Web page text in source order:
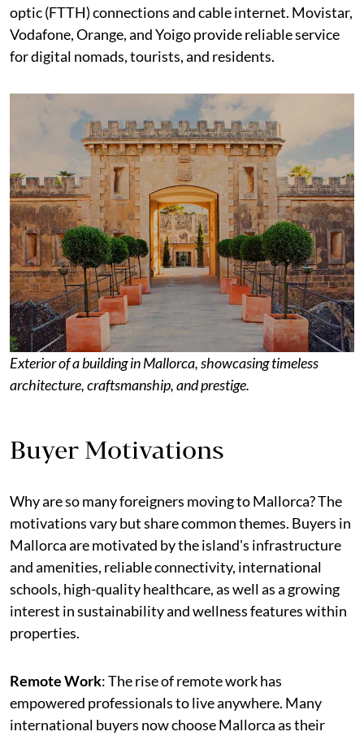
optic (FTTH) connections and cable internet. Movistar,
Vodafone, Orange, and Yoigo provide reliable service
for digital nomads, tourists, and residents.
Exterior of a building in Mallorca, showcasing timeless
architecture, craftsmanship, and prestige.
Buyer Motivations
Why are so many foreigners moving to Mallorca? The
motivations vary but share common themes. Buyers in
Mallorca are motivated by the island's infrastructure
and amenities, reliable connectivity, international
schools, high-quality healthcare, as well as a growing
interest in sustainability and wellness features within
properties.
Remote Work: The rise of remote work has
empowered professionals to live anywhere. Many
international buyers now choose Mallorca as their